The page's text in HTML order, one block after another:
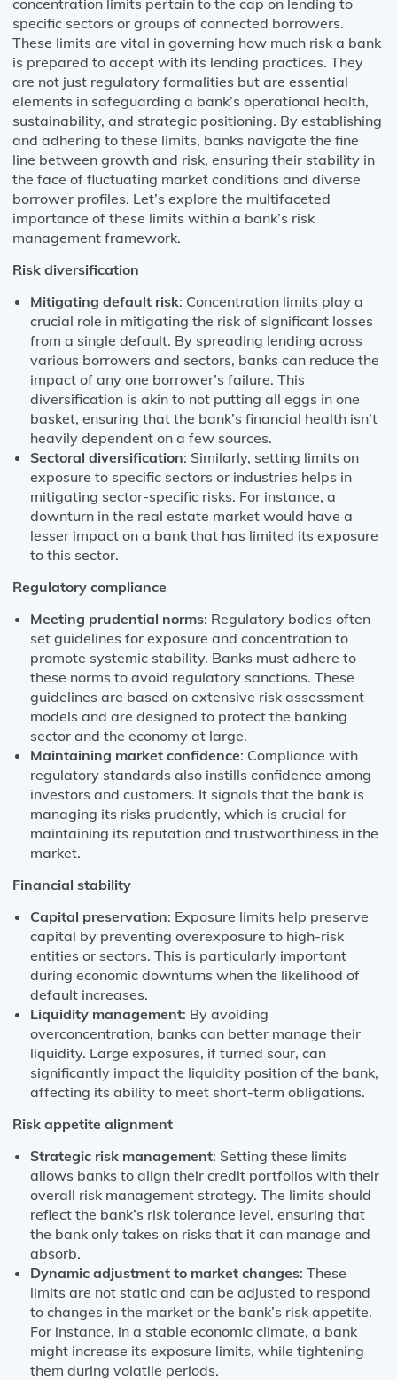
specific sectors or groups of connected borrowers.
These limits are vital in governing how much risk a bank
is prepared to accept with its lending practices. They
are not just regulatory formalities but are essential
elements in safeguarding a bank’s operational health,
sustainability, and strategic positioning. By establishing
and adhering to these limits, banks navigate the fine
line between growth and risk, ensuring their stability in
the face of fluctuating market conditions and diverse
borrower profiles. Let’s explore the multifaceted
importance of these limits within a bank’s risk
management framework.
Risk diversification
Mitigating default risk: Concentration limits play a
crucial role in mitigating the risk of significant losses
from a single default. By spreading lending across
various borrowers and sectors, banks can reduce the
impact of any one borrower’s failure. This
diversification is akin to not putting all eggs in one
basket, ensuring that the bank’s financial health isn’t
heavily dependent on a few sources.
Sectoral diversification: Similarly, setting limits on
exposure to specific sectors or industries helps in
mitigating sector-specific risks. For instance, a
downturn in the real estate market would have a
lesser impact on a bank that has limited its exposure
to this sector.
Regulatory compliance
Meeting prudential norms: Regulatory bodies often
set guidelines for exposure and concentration to
promote systemic stability. Banks must adhere to
these norms to avoid regulatory sanctions. These
guidelines are based on extensive risk assessment
models and are designed to protect the banking
sector and the economy at large.
Maintaining market confidence: Compliance with
regulatory standards also instills confidence among
investors and customers. It signals that the bank is
managing its risks prudently, which is crucial for
maintaining its reputation and trustworthiness in the
market.
Financial stability
Capital preservation: Exposure limits help preserve
capital by preventing overexposure to high-risk
entities or sectors. This is particularly important
during economic downturns when the likelihood of
default increases.
Liquidity management: By avoiding
overconcentration, banks can better manage their
liquidity. Large exposures, if turned sour, can
significantly impact the liquidity position of the bank,
affecting its ability to meet short-term obligations.
Risk appetite alignment
Strategic risk management: Setting these limits
allows banks to align their credit portfolios with their
overall risk management strategy. The limits should
reflect the bank’s risk tolerance level, ensuring that
the bank only takes on risks that it can manage and
absorb.
Dynamic adjustment to market changes: These
limits are not static and can be adjusted to respond
to changes in the market or the bank’s risk appetite.
For instance, in a stable economic climate, a bank
might increase its exposure limits, while tightening
them during volatile periods.